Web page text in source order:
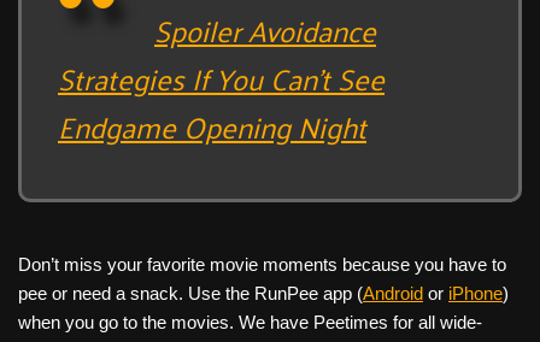
Spoiler Avoidance
Strategies If You Can’t See
Endgame Opening Night
Don’t miss your favorite movie moments because you have to
pee or need a snack. Use the RunPee app (Android or iPhone)
when you go to the movies. We have Peetimes for all wide-